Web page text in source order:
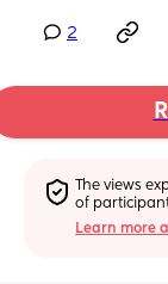
2
The views
of
Learn more